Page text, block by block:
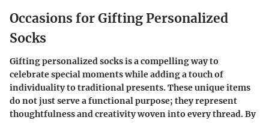
Occasions for Gifting Personalized
Socks
Gifting personalized socks is a compelling way to
celebrate special moments while adding a touch of
individuality to traditional presents. These unique items
do not just serve a functional purpose; they represent
thoughtfulness and creativity woven into every thread. By